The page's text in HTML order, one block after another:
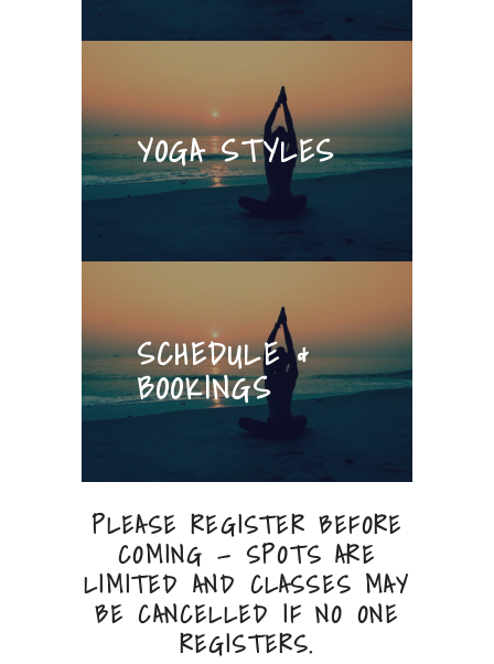
YOGA STYLES
SCHEDULE &
BOOKINGS
PLEASE REGISTER BEFORE
COMING — SPOTS ARE
LIMITED AND CLASSES MAY
BE CANCELLED IF NO ONE
REGISTERS.